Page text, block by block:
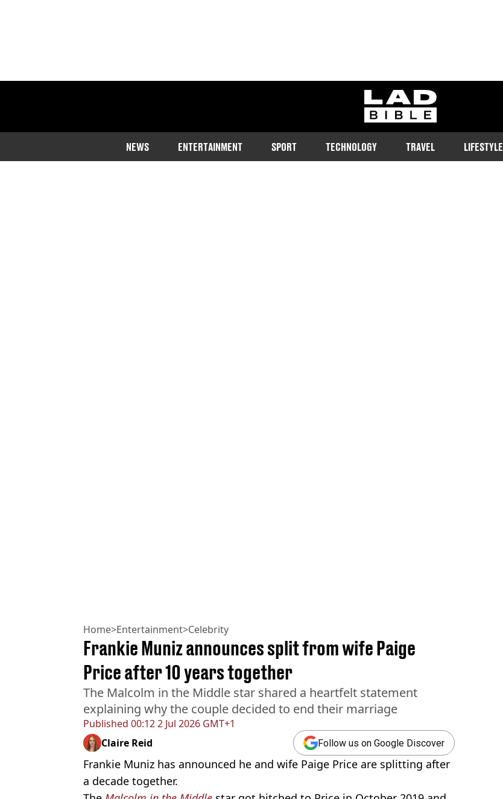
ladbible homepage
NEWS ENTERTAINMENT SPORT TECHNOLOGY TRAVEL LIFESTYLE
Home>Entertainment>Celebrity
Published 00:12 2 Jul 2026 GMT+1
Frankie Muniz announces split from wife Paige
Price after 10 years together
The Malcolm in the Middle star shared a heartfelt statement
explaining why the couple decided to end their marriage
Claire Reid Follow us on Google Discover
Frankie Muniz has announced he and wife Paige Price are splitting after
a decade together.